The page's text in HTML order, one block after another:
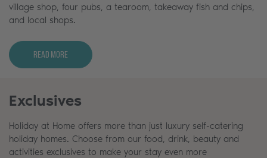
village shop, four pubs, a tearoom, takeaway fish and chips,
and local shops.
Read More
Exclusives
Holiday at Home offers more than just luxury self-catering
holiday homes. Choose from our food, drink, beauty and
activities exclusives to make your stay even more